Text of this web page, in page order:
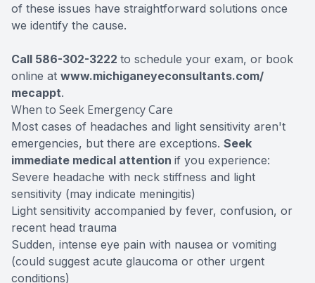
of these issues have straightforward solutions once
we identify the cause.
Call 586-302-3222 to schedule your exam, or book
online at www.michiganeyeconsultants.com/
mecappt.
When to Seek Emergency Care
Most cases of headaches and light sensitivity aren't
emergencies, but there are exceptions. Seek
immediate medical attention if you experience:
Severe headache with neck stiffness and light
sensitivity (may indicate meningitis)
Light sensitivity accompanied by fever, confusion, or
recent head trauma
Sudden, intense eye pain with nausea or vomiting
(could suggest acute glaucoma or other urgent
conditions)